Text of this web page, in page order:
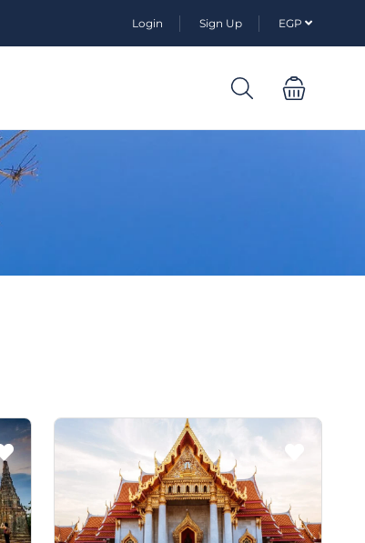
Login Sign Up EGP